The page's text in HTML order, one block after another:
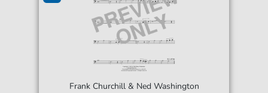
Frank Churchill & Ned Washington